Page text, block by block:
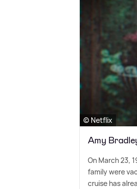
© Netflix
Amy
On March 23,
family were
cruise has